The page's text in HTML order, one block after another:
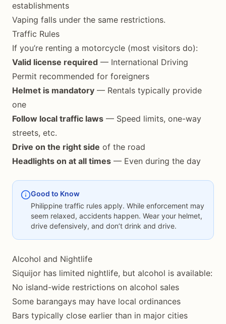
establishments
Vaping falls under the same restrictions.
Traffic Rules
If you’re renting a motorcycle (most visitors do):
Valid license required — International Driving
Permit recommended for foreigners
Helmet is mandatory — Rentals typically provide
one
Follow local traffic laws — Speed limits, one-way
streets, etc.
Drive on the right side of the road
Headlights on at all times — Even during the day
Good to Know
Philippine traffic rules apply. While enforcement may
seem relaxed, accidents happen. Wear your helmet,
drive defensively, and don’t drink and drive.
Alcohol and Nightlife
Siquijor has limited nightlife, but alcohol is available:
No island-wide restrictions on alcohol sales
Some barangays may have local ordinances
Bars typically close earlier than in major cities